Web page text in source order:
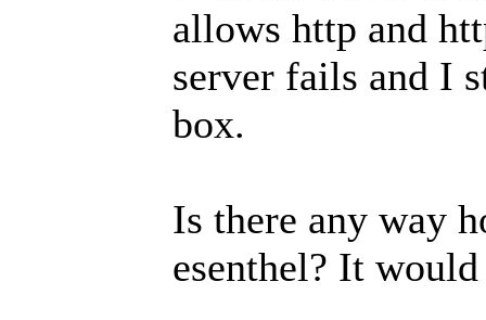
allows http and
server fails and I
box.
Is there any way
esenthel? It